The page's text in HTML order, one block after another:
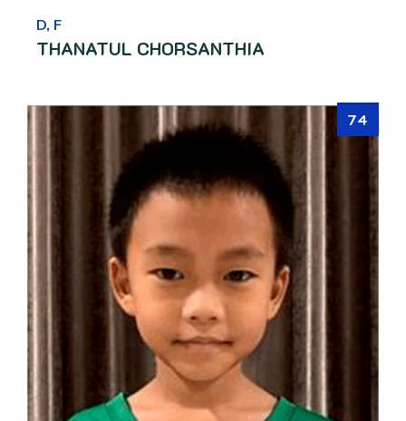
D, F
THANATUL CHORSANTHIA
74